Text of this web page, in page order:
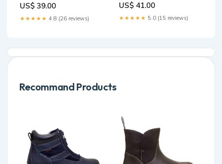
Wedding Formals
US$ 39.00
★★★★★ 4.8 (26 reviews)
White and Maroon
US$ 41.00
★★★★★ 5.0 (15 reviews)
Recommand Products